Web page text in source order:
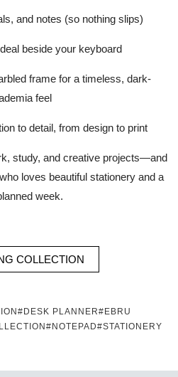
and notes (so nothing slips)
beside your keyboard
frame for a timeless, dark-
feel
to detail, from design to print
study, and creative projects—and
loves beautiful stationery and a
week.
COLLECTION
#DESK PLANNER#EBRU
#NOTEPAD#STATIONERY